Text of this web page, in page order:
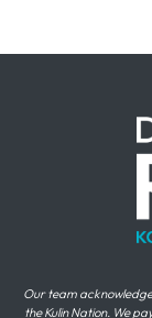
Our team
the Kulin Nation. We